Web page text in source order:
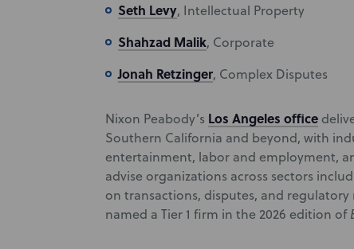
Seth Levy, Intellectual Property
Shahzad Malik, Corporate
Jonah Retzinger, Complex Disputes
Nixon Peabody’s Los Angeles office
Southern California and beyond, with
entertainment, labor and employment,
advise organizations across sectors
on transactions, disputes, and regulatory
named a Tier 1 firm in the 2026 edition of